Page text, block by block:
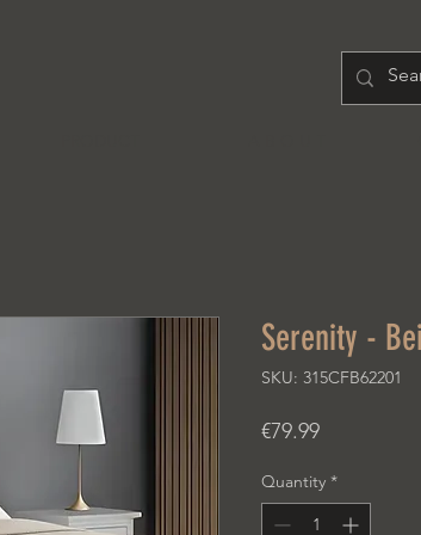
Serenity -
SKU: 315CFB62201
€79.99Price
Quantity *